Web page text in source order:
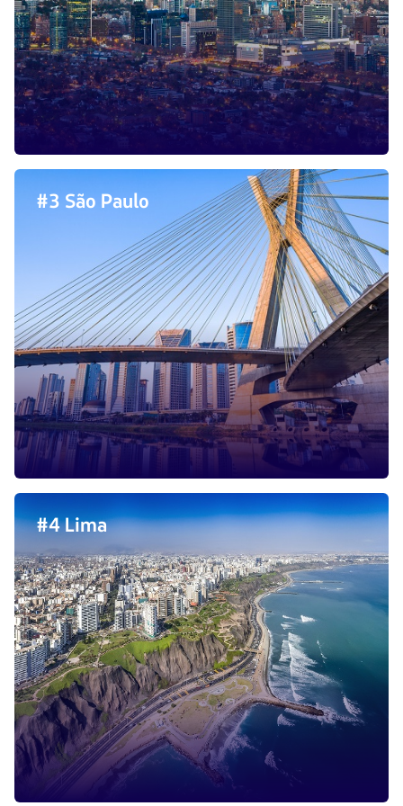
#3 São Paulo
#4 Lima